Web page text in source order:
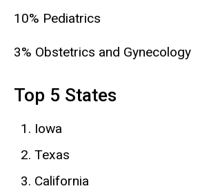
10% Pediatrics
3% Obstetrics and Gynecology
Top 5 States
Iowa
Texas
California